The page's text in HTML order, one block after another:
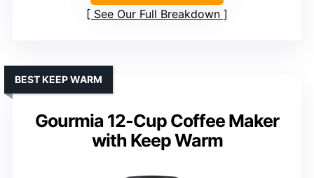
See Our Full Breakdown
Gourmia 12-Cup Coffee Maker
with Keep Warm
BEST KEEP WARM